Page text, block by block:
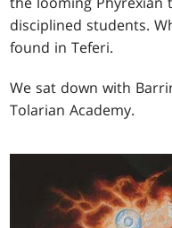
disciplined students.
found in Teferi.
We sat down with
Tolarian Academy.